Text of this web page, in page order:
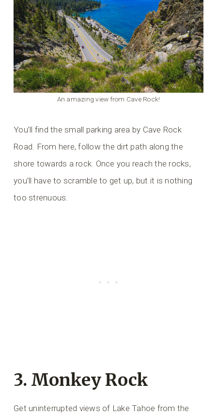
An amazing view from Cave Rock!
You’ll find the small parking area by Cave Rock
Road. From here, follow the dirt path along the
shore towards a rock. Once you reach the rocks,
you’ll have to scramble to get up, but it is nothing
too strenuous.
3. Monkey Rock
Get uninterrupted views of Lake Tahoe from the